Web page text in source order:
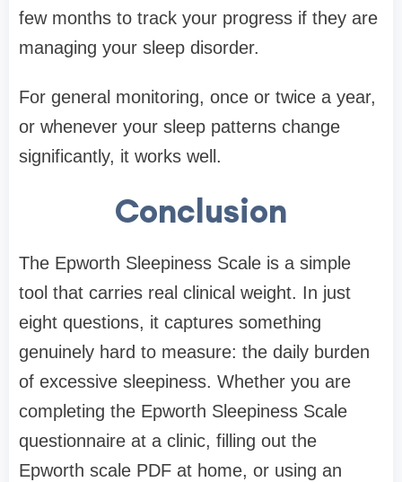
few months to track your progress if they are
managing your sleep disorder.
For general monitoring, once or twice a year,
or whenever your sleep patterns change
significantly, it works well.
Conclusion
The Epworth Sleepiness Scale is a simple
tool that carries real clinical weight. In just
eight questions, it captures something
genuinely hard to measure: the daily burden
of excessive sleepiness. Whether you are
completing the Epworth Sleepiness Scale
questionnaire at a clinic, filling out the
Epworth scale PDF at home, or using an